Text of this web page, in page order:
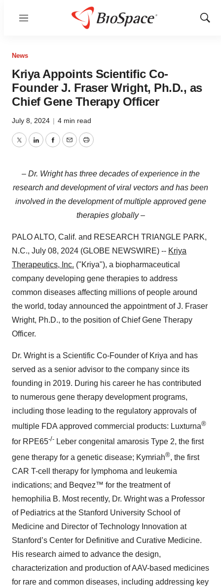
Menu
Show
News
Kriya Appoints Scientific Co-
Founder J. Fraser Wright, Ph.D., as
Chief Gene Therapy Officer
July 8, 2024 | 4 min read
TwitterLinkedInFacebook
EmailPrint
– Dr. Wright has three decades of experience in the
research and development of viral vectors and has been
involved in the development of multiple approved gene
therapies globally –
PALO ALTO, Calif. and RESEARCH TRIANGLE PARK,
N.C., July 08, 2024 (GLOBE NEWSWIRE) -- Kriya
Therapeutics, Inc. ("Kriya"), a biopharmaceutical
company developing gene therapies to address
common diseases affecting millions of people around
the world, today announced the appointment of J. Fraser
Wright, Ph.D., to the position of Chief Gene Therapy
Officer.
Dr. Wright is a Scientific Co-Founder of Kriya and has
served as a senior advisor to the company since its
founding in 2019. During his career he has contributed
to numerous gene therapy development programs,
including those leading to the regulatory approvals of
multiple FDA approved commercial products: Luxturna®
for RPE65-/- Leber congenital amarosis Type 2, the first
gene therapy for a genetic disease; Kymriah®, the first
CAR T-cell therapy for lymphoma and leukemia
indications; and Beqvez™ for the treatment of
hemophilia B. Most recently, Dr. Wright was a Professor
of Pediatrics at the Stanford University School of
Medicine and Director of Technology Innovation at
Stanford’s Center for Definitive and Curative Medicine.
His research aimed to advance the design,
characterization and production of AAV-based medicines
for rare and common diseases, including addressing key